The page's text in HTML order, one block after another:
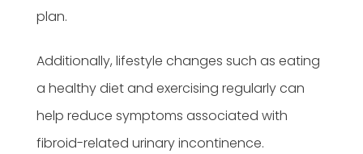
plan.
Additionally, lifestyle changes such as eating
a healthy diet and exercising regularly can
help reduce symptoms associated with
fibroid-related urinary incontinence.